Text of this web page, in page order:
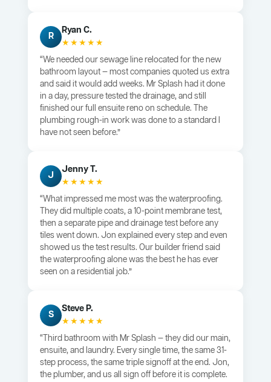
R
Ryan C.
★★★★★
“We needed our sewage line relocated for the new
bathroom layout — most companies quoted us extra
and said it would add weeks. Mr Splash had it done
in a day, pressure tested the drainage, and still
finished our full ensuite reno on schedule. The
plumbing rough-in work was done to a standard I
have not seen before.”
J
Jenny T.
★★★★★
“What impressed me most was the waterproofing.
They did multiple coats, a 10-point membrane test,
then a separate pipe and drainage test before any
tiles went down. Jon explained every step and even
showed us the test results. Our builder friend said
the waterproofing alone was the best he has ever
seen on a residential job.”
S
Steve P.
★★★★★
“Third bathroom with Mr Splash — they did our main,
ensuite, and laundry. Every single time, the same 31-
step process, the same triple signoff at the end. Jon,
the plumber, and us all sign off before it is complete.